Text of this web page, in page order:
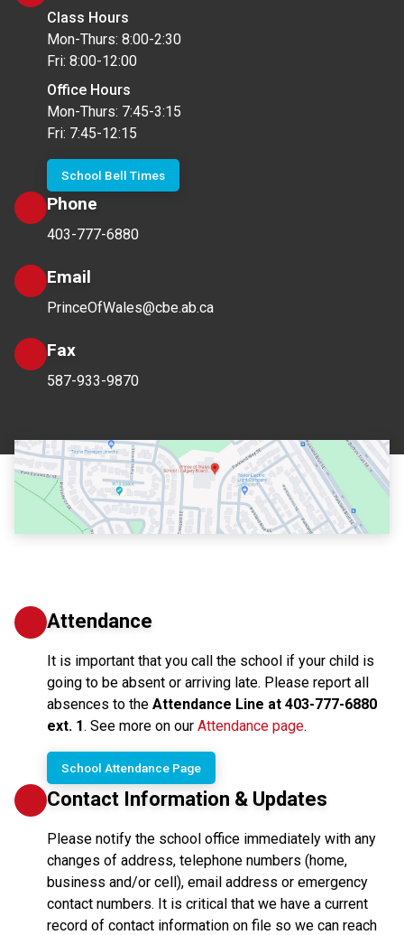
Class Hours
Mon-Thurs: 8:00-2:30
Fri: 8:00-12:00
Office Hours
Mon-Thurs: 7:45-3:15
Fri: 7:45-12:15
School Bell Times
Phone
403-777-6880
Email
PrinceOfWales@cbe.ab.ca
Fax
587-933-9870
Attendance
It is important that you call the school if your child is
going to be absent or arriving late. Please report all
absences to the Attendance Line at 403-777-6880
ext. 1. See more on our Attendance page.
School Attendance Page
Contact Information & Updates
Please notify the school office immediately with any
changes of address, telephone numbers (home,
business and/or cell), email address or emergency
contact numbers. It is critical that we have a current
record of contact information on file so we can reach